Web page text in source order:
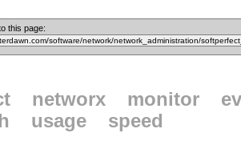
this page:
networx monitor
usage speed